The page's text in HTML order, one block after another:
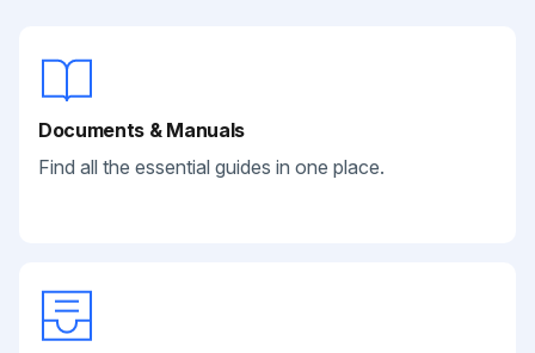
Documents & Manuals
Find all the essential guides in one place.